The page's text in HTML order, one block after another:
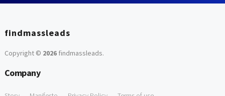
findmassleads
Copyright © 2026findmassleads.
Company